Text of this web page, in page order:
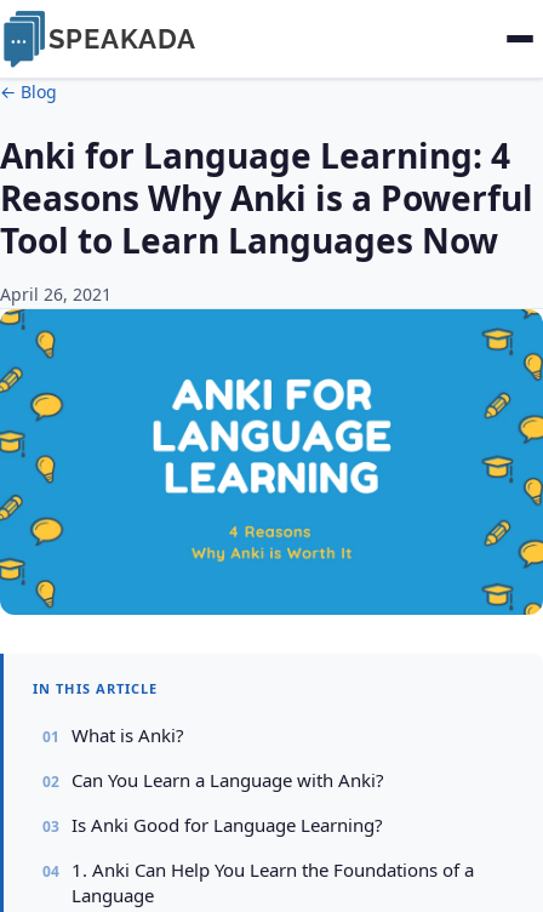
SPEAKADA
← Blog
Anki for Language Learning: 4
Reasons Why Anki is a Powerful
Tool to Learn Languages Now
April 26, 2021
IN THIS ARTICLE
What is Anki?
Can You Learn a Language with Anki?
Is Anki Good for Language Learning?
1. Anki Can Help You Learn the Foundations of a
Language